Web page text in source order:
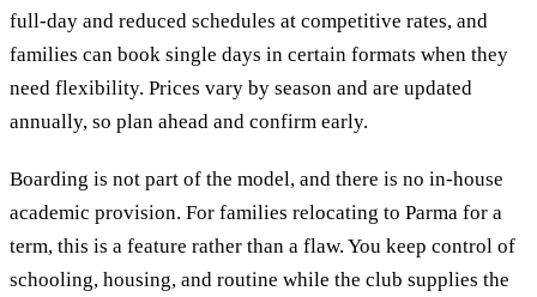
full-day and reduced schedules at competitive rates, and
families can book single days in certain formats when they
need flexibility. Prices vary by season and are updated
annually, so plan ahead and confirm early.
Boarding is not part of the model, and there is no in-house
academic provision. For families relocating to Parma for a
term, this is a feature rather than a flaw. You keep control of
schooling, housing, and routine while the club supplies the